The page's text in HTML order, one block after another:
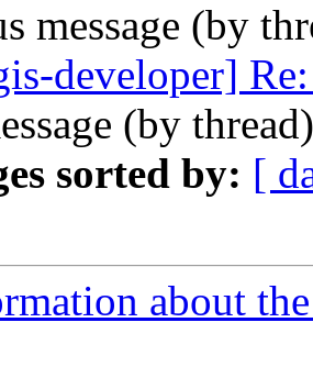
message (by
developer]
(by
sorted by: [
about